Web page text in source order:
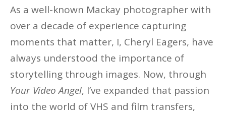
As a well-known Mackay photographer with
over a decade of experience capturing
moments that matter, I, Cheryl Eagers, have
always understood the importance of
storytelling through images. Now, through
Your Video Angel, I’ve expanded that passion
into the world of VHS and film transfers,